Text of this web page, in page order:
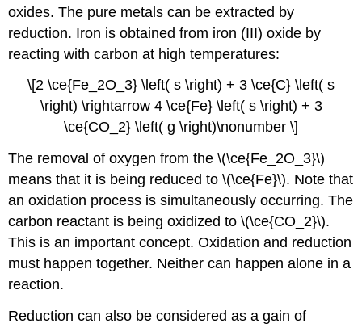
oxides. The pure metals can be extracted by
reduction. Iron is obtained from iron (III) oxide by
reacting with carbon at high temperatures:
\[2 \ce{Fe_2O_3} \left( s \right) + 3 \ce{C} \left( s
\right) \rightarrow 4 \ce{Fe} \left( s \right) + 3
\ce{CO_2} \left( g \right)\nonumber \]
The removal of oxygen from the \(\ce{Fe_2O_3}\)
means that it is being reduced to \(\ce{Fe}\). Note that
an oxidation process is simultaneously occurring. The
carbon reactant is being oxidized to \(\ce{CO_2}\).
This is an important concept. Oxidation and reduction
must happen together. Neither can happen alone in a
reaction.
Reduction can also be considered as a gain of